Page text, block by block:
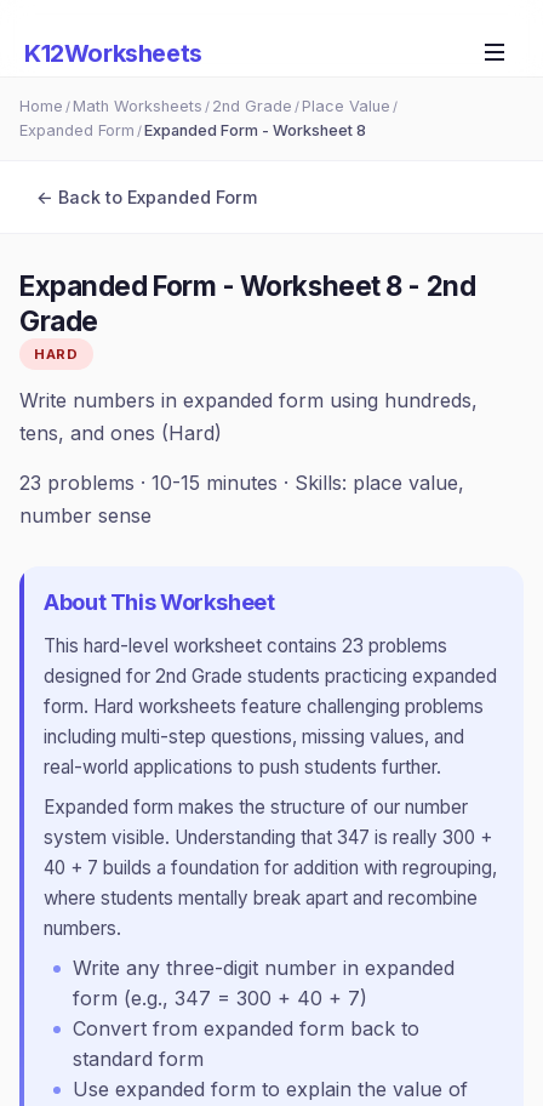
K12Worksheets
Home / Math Worksheets / 2nd Grade / Place Value /
Expanded Form /Expanded Form - Worksheet 8
← Back to Expanded Form
Expanded Form - Worksheet 8- 2nd
Grade
HARD
Write numbers in expanded form using hundreds,
tens, and ones (Hard)
23 problems · 10-15 minutes · Skills: place value,
number sense
About This Worksheet
This hard-level worksheet contains 23 problems
designed for 2nd Grade students practicing expanded
form. Hard worksheets feature challenging problems
including multi-step questions, missing values, and
real-world applications to push students further.
Expanded form makes the structure of our number
system visible. Understanding that 347 is really 300 +
40 + 7 builds a foundation for addition with regrouping,
where students mentally break apart and recombine
numbers.
Write any three-digit number in expanded
form (e.g., 347 = 300 + 40 + 7)
Convert from expanded form back to
standard form
Use expanded form to explain the value of